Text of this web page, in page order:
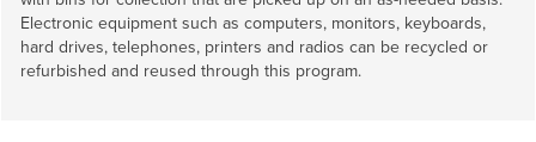
Electronic equipment such as computers, monitors, keyboards,
hard drives, telephones, printers and radios can be recycled or
refurbished and reused through this program.